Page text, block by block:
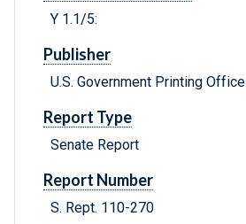
Y 1.1/5:
Publisher
U.S. Government Printing Office
Report Type
Senate Report
Report Number
S. Rept. 110-270